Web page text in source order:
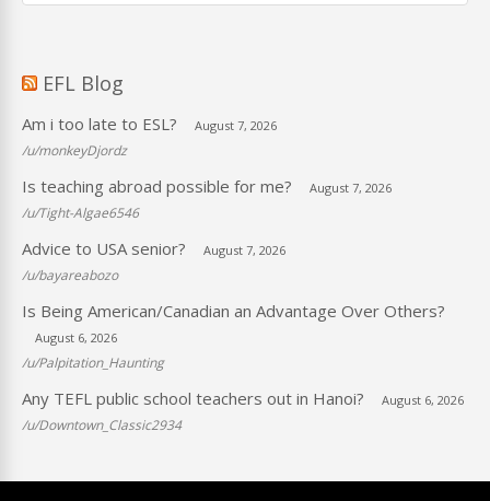
EFL Blog
Am i too late to ESL? August 7, 2026
/u/monkeyDjordz
Is teaching abroad possible for me? August 7, 2026
/u/Tight-Algae6546
Advice to USA senior? August 7, 2026
/u/bayareabozo
Is Being American/Canadian an Advantage Over Others?
August 6, 2026
/u/Palpitation_Haunting
Any TEFL public school teachers out in Hanoi? August 6, 2026
/u/Downtown_Classic2934